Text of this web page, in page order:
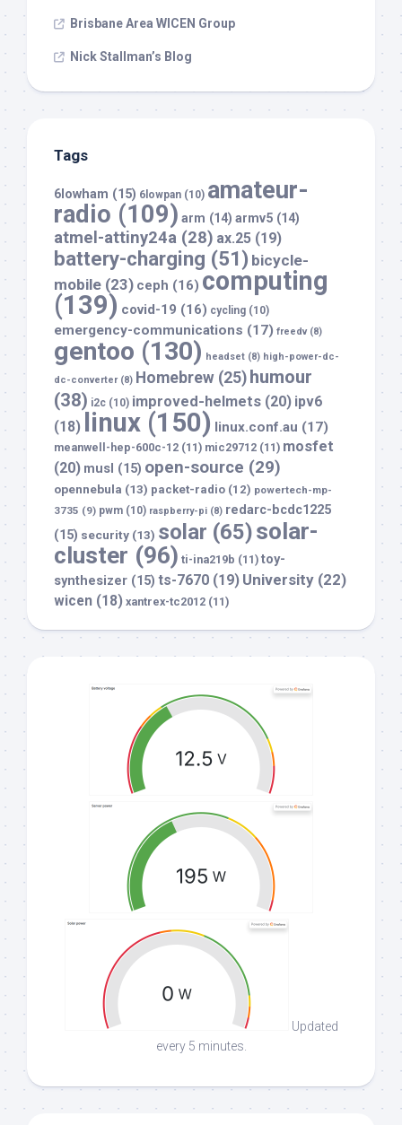
Brisbane Area WICEN Group
Nick Stallman’s Blog
Tags
6lowham (15) 6lowpan (10) amateur-
radio (109) arm (14) armv5 (14)
atmel-attiny24a (28) ax.25 (19)
battery-charging (51) bicycle-
mobile (23) ceph (16) computing
(139) covid-19 (16) cycling (10)
emergency-communications (17) freedv(8)
gentoo (130) headset (8) high-power-dc-
dc-converter(8) Homebrew (25) humour
(38) i2c (10) improved-helmets (20) ipv6
(18)
linux (150) linux.conf.au (17)
meanwell-hep-600c-12 (11) mic29712 (11) mosfet
(20) musl (15) open-source (29)
opennebula (13) packet-radio (12) powertech-mp-
3735 (9) pwm (10) raspberry-pi (8) redarc-bcdc1225
(15) security (13) solar (65)solar-
cluster (96) ti-ina219b (11) toy-
synthesizer (15) ts-7670 (19) University (22)
wicen (18) xantrex-tc2012 (11)
Updated
every 5 minutes.